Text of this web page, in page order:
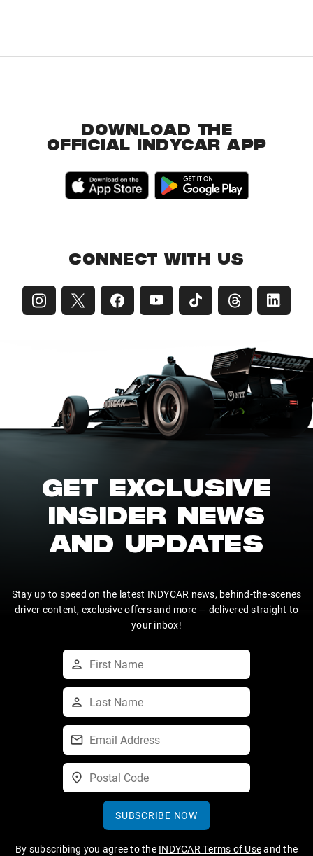
DOWNLOAD THE
OFFICIAL INDYCAR APP
CONNECT WITH US
GET EXCLUSIVE
INSIDER NEWS
AND UPDATES
Stay up to speed on the latest INDYCAR news, behind-the-scenes
driver content, exclusive offers and more — delivered straight to
your inbox!
SUBSCRIBE NOW
By subscribing you agree to the INDYCAR Terms of Useand the